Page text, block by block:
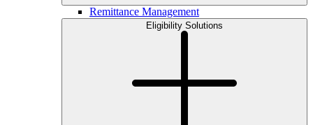
Remittance Management
Eligibility Solutions